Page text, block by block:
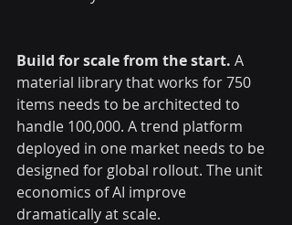
Build for scale from the start. A
material library that works for 750
items needs to be architected to
handle 100,000. A trend platform
deployed in one market needs to be
designed for global rollout. The unit
economics of AI improve
dramatically at scale.